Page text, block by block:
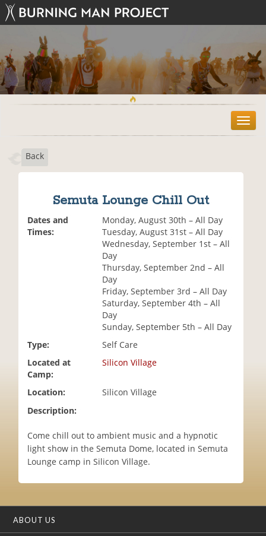
T
o
Back
Semuta Lounge Chill Out
Dates and
Times:
Monday, August 30th – All Day
Tuesday, August 31st – All Day
Wednesday, September 1st – All
Day
Thursday, September 2nd – All
Day
Friday, September 3rd – All Day
Saturday, September 4th – All
Day
Sunday, September 5th – All Day
Type:
Self Care
Located at
Camp:
Silicon Village
Location:
Silicon Village
Description:
Come chill out to ambient music and a hypnotic
light show in the Semuta Dome, located in Semuta
Lounge camp in Silicon Village.
ABOUT US